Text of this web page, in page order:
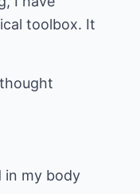
toolbox. It
in my body